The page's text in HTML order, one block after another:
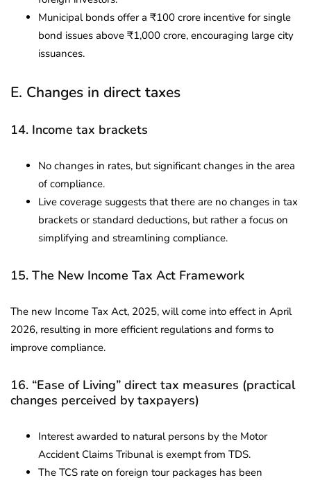
Municipal bonds offer a ₹100 crore incentive for single
bond issues above ₹1,000 crore, encouraging large city
issuances.
E. Changes in direct taxes
14. Income tax brackets
No changes in rates, but significant changes in the area
of compliance.
Live coverage suggests that there are no changes in tax
brackets or standard deductions, but rather a focus on
simplifying and streamlining compliance.
15. The New Income Tax Act Framework
The new Income Tax Act, 2025, will come into effect in April
2026, resulting in more efficient regulations and forms to
improve compliance.
16. “Ease of Living” direct tax measures (practical
changes perceived by taxpayers)
Interest awarded to natural persons by the Motor
Accident Claims Tribunal is exempt from TDS.
The TCS rate on foreign tour packages has been